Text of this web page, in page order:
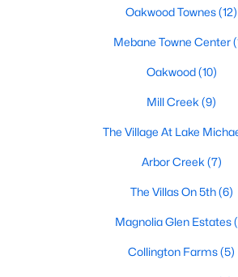
Wake Forest Homes for Sale
Fuquay Varina Homes for
Clayton Homes for Sale
Sanford Homes for Sale
Apex Homes for Sale
Chapel Hill Homes for Sale
Cary Homes for Sale
All Cities
Oakwood Townes(12)
Mebane Towne Center
Oakwood(10)
Mill Creek (9)
The Village At Lake
Arbor Creek (7)
The Villas On 5th(6)
Magnolia Glen Estates
Collington Farms(5)